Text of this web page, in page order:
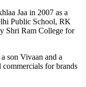
Jaa in 2007 as a
Public School, RK
Shri Ram College for
son Vivaan and a
commercials for brands